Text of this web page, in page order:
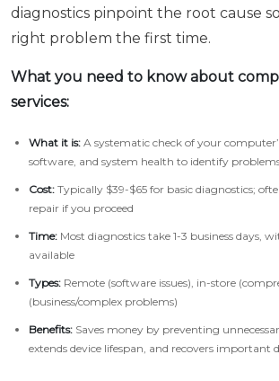
diagnostics pinpoint the root cause
right problem the first time.
What you need to know about
services:
What it is: A systematic check of your
software, and system health to identify
Cost: Typically $39-$65 for basic diagnostics;
repair if you proceed
Time: Most diagnostics take 1-3 business days,
available
Types: Remote (software issues), in-store
(business/complex problems)
Benefits: Saves money by preventing
extends device lifespan, and recovers important